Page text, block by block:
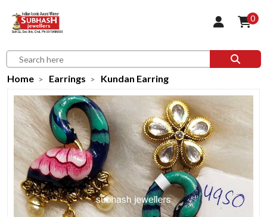
0
Home Earrings Kundan Earring